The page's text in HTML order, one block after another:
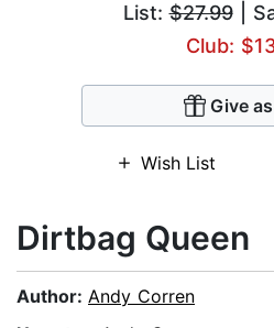
List:$27.99|
Club:
Give
Wish List
Dirtbag Queen
Author: Andy Corren